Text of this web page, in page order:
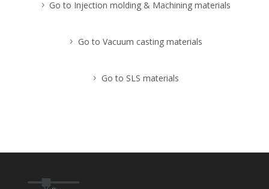
Go to Injection molding & Machining materials
Go to Vacuum casting materials
Go to SLS materials